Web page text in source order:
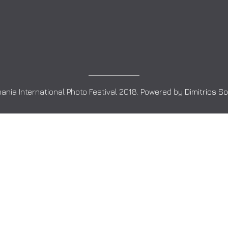
International Photo Festival 2018. Powered by Dimitrios